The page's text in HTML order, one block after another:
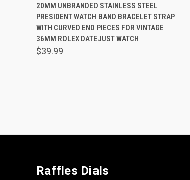
Compare
20MM UNBRANDED STAINLESS STEEL
PRESIDENT WATCH BAND BRACELET STRAP
WITH CURVED END PIECES FOR VINTAGE
36MM ROLEX DATEJUST WATCH
$39.99
Raffles Dials